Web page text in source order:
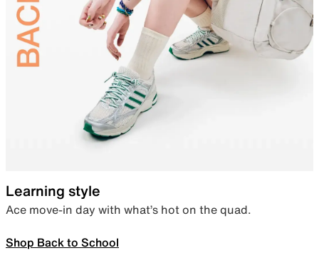
Learning style
Ace move-in day with what’s hot on the quad.
Shop Back to School